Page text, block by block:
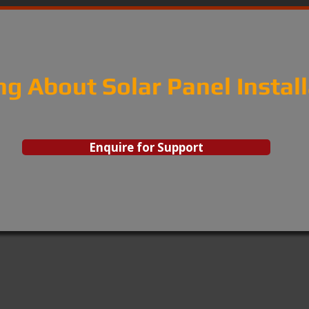
About Solar Panel
Enquire for Support